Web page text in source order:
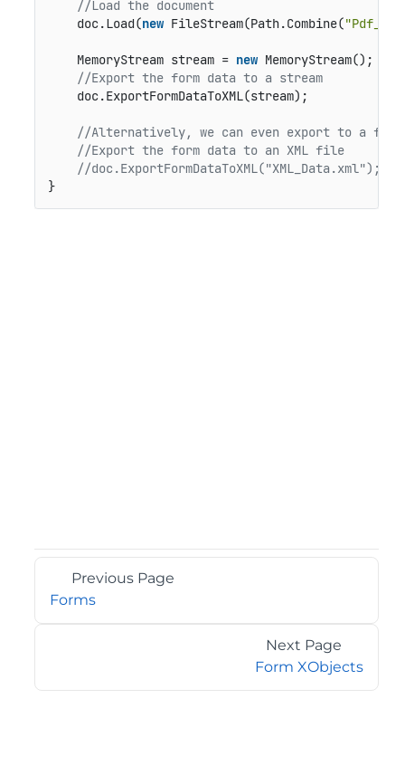
//Load the document
    doc.Load(
new FileStream(Path.Combine(
    MemoryStream stream =
new MemoryStream();
//Export the form data to a stream
    doc.ExportFormDataToXML(stream);
//Alternatively, we can even export to a file
//Export the form data to an XML file
//doc.ExportFormDataToXML("XML_Data.xml");
}
Previous Page
Forms
Next Page
Form XObjects